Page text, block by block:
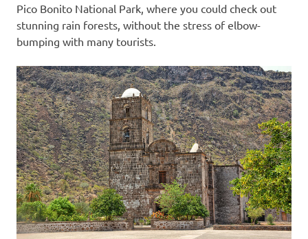
Pico Bonito National Park, where you could check out
stunning rain forests, without the stress of elbow-
bumping with many tourists.